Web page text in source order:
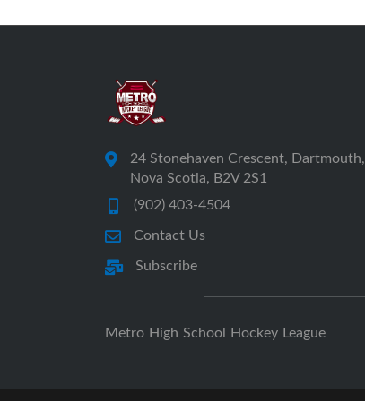
24 Stonehaven Crescent, Dartmouth,
Nova Scotia, B2V 2S1
(902) 403-4504
Contact Us
Subscribe
Metro High School Hockey League